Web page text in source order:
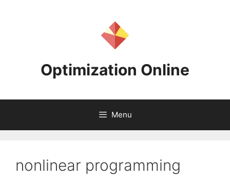
Optimization Online
Menu
nonlinear programming